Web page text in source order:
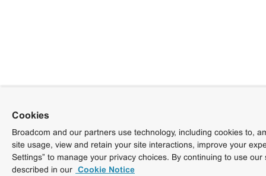
Cookies
Broadcom and our partners use technology, including cookies to,
site usage, view and retain your site interactions, improve your
Settings” to manage your privacy choices. By continuing to use
described in our Cookie Notice